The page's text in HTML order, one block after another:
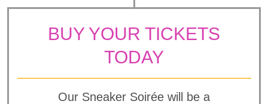
BUY YOUR TICKETS
TODAY
Our Sneaker Soirée will be a